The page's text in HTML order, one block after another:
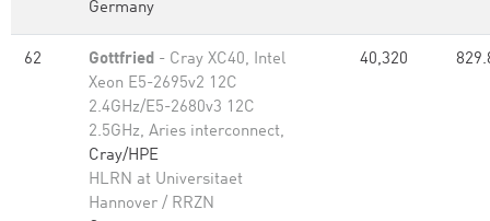
Germany
62 Gottfried - Cray XC40, Intel
Xeon E5-2695v2 12C
2.4GHz/E5-2680v3 12C
2.5GHz, Aries interconnect,
Cray/HPE
HLRN at Universitaet
Hannover / RRZN
40,320